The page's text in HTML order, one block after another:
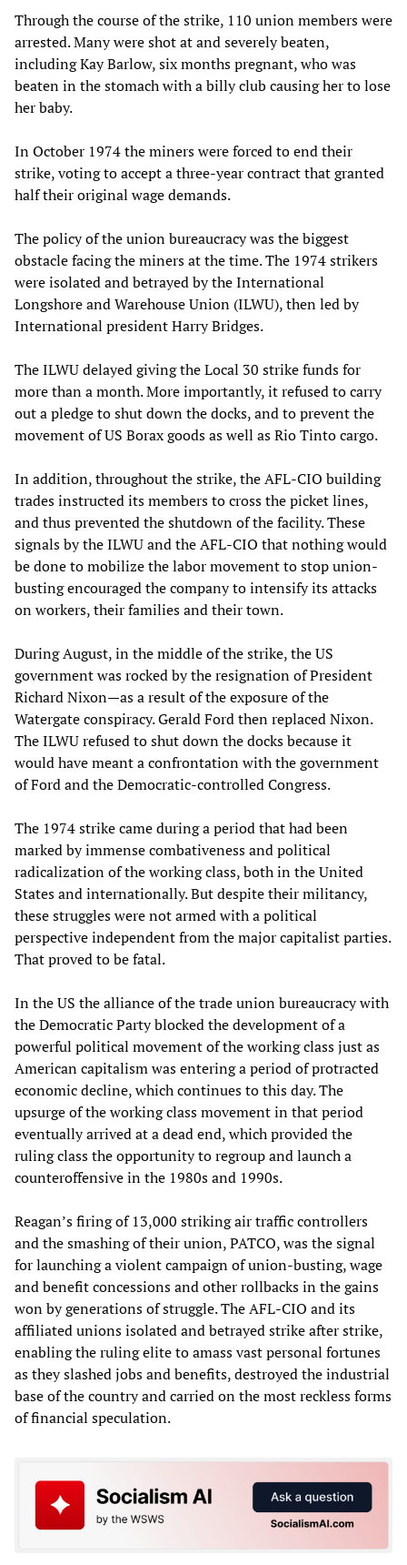
Through the course of the strike, 110 union members were
arrested. Many were shot at and severely beaten,
including Kay Barlow, six months pregnant, who was
beaten in the stomach with a billy club causing her to lose
her baby.
In October 1974 the miners were forced to end their
strike, voting to accept a three-year contract that granted
half their original wage demands.
The policy of the union bureaucracy was the biggest
obstacle facing the miners at the time. The 1974 strikers
were isolated and betrayed by the International
Longshore and Warehouse Union (ILWU), then led by
International president Harry Bridges.
The ILWU delayed giving the Local 30 strike funds for
more than a month. More importantly, it refused to carry
out a pledge to shut down the docks, and to prevent the
movement of US Borax goods as well as Rio Tinto cargo.
In addition, throughout the strike, the AFL-CIO building
trades instructed its members to cross the picket lines,
and thus prevented the shutdown of the facility. These
signals by the ILWU and the AFL-CIO that nothing would
be done to mobilize the labor movement to stop union-
busting encouraged the company to intensify its attacks
on workers, their families and their town.
During August, in the middle of the strike, the US
government was rocked by the resignation of President
Richard Nixon—as a result of the exposure of the
Watergate conspiracy. Gerald Ford then replaced Nixon.
The ILWU refused to shut down the docks because it
would have meant a confrontation with the government
of Ford and the Democratic-controlled Congress.
The 1974 strike came during a period that had been
marked by immense combativeness and political
radicalization of the working class, both in the United
States and internationally. But despite their militancy,
these struggles were not armed with a political
perspective independent from the major capitalist parties.
That proved to be fatal.
In the US the alliance of the trade union bureaucracy with
the Democratic Party blocked the development of a
powerful political movement of the working class just as
American capitalism was entering a period of protracted
economic decline, which continues to this day. The
upsurge of the working class movement in that period
eventually arrived at a dead end, which provided the
ruling class the opportunity to regroup and launch a
counteroffensive in the 1980s and 1990s.
Reagan’s firing of 13,000 striking air traffic controllers
and the smashing of their union, PATCO, was the signal
for launching a violent campaign of union-busting, wage
and benefit concessions and other rollbacks in the gains
won by generations of struggle. The AFL-CIO and its
affiliated unions isolated and betrayed strike after strike,
enabling the ruling elite to amass vast personal fortunes
as they slashed jobs and benefits, destroyed the industrial
base of the country and carried on the most reckless forms
of financial speculation.